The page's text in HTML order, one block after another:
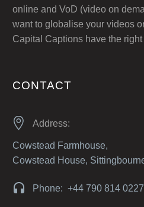
online and VoD (video on
want to globalise your videos
Capital Captions have the right
CONTACT

 Address:
Cowstead Farmhouse,
Cowstead House,

 Phone: +44 790 814 0227